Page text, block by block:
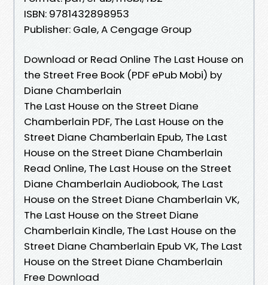
ISBN: 9781432898953
Publisher: Gale, A Cengage Group
Download or Read Online The Last House on
the Street Free Book (PDF ePub Mobi) by
Diane Chamberlain
The Last House on the Street Diane
Chamberlain PDF, The Last House on the
Street Diane Chamberlain Epub, The Last
House on the Street Diane Chamberlain
Read Online, The Last House on the Street
Diane Chamberlain Audiobook, The Last
House on the Street Diane Chamberlain VK,
The Last House on the Street Diane
Chamberlain Kindle, The Last House on the
Street Diane Chamberlain Epub VK, The Last
House on the Street Diane Chamberlain
Free Download